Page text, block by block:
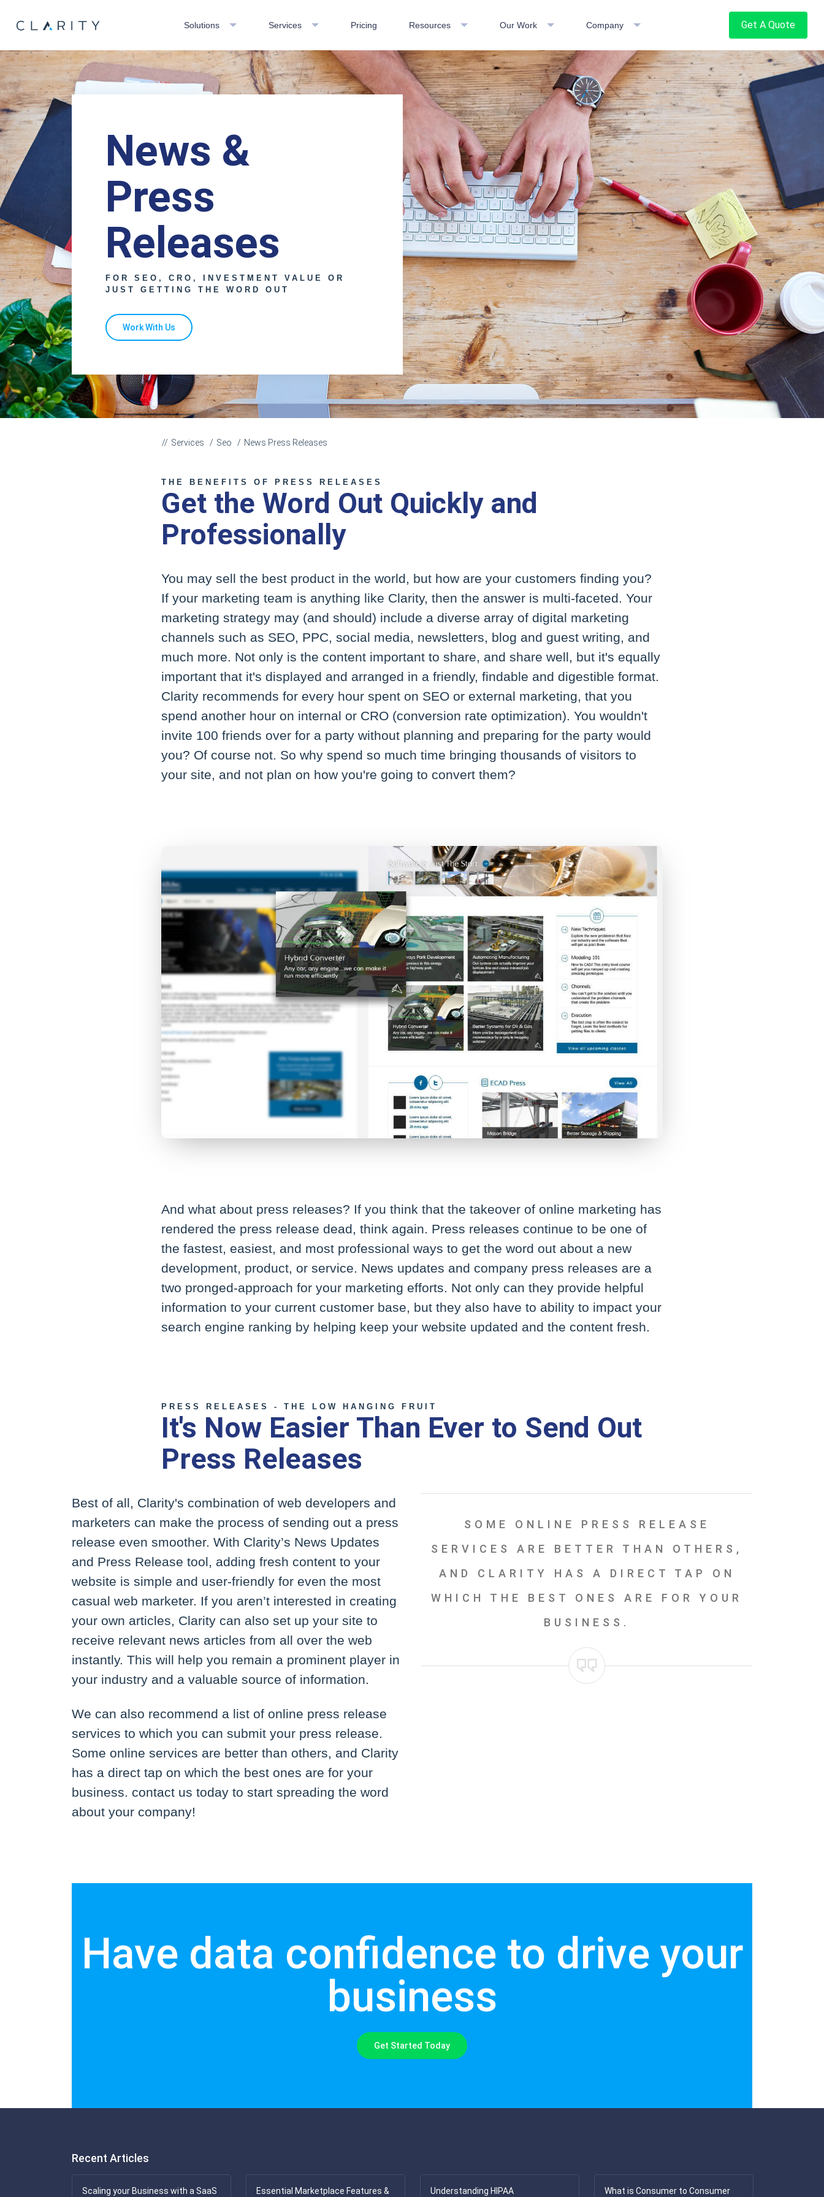
Solutions Services Pricing Resources Our Work Company Get A Quote
News &
Press
Releases
FOR SEO, CRO, INVESTMENT VALUE OR
JUST GETTING THE WORD OUT
Work With Us
Services Seo News Press Releases
THE BENEFITS OF PRESS RELEASES
Get the Word Out Quickly and
Professionally
You may sell the best product in the world, but how are your customers finding you?
If your marketing team is anything like Clarity, then the answer is multi-faceted. Your
marketing strategy may (and should) include a diverse array of digital marketing
channels such as SEO, PPC, social media, newsletters, blog and guest writing, and
much more. Not only is the content important to share, and share well, but it's equally
important that it's displayed and arranged in a friendly, findable and digestible format.
Clarity recommends for every hour spent on SEO or external marketing, that you
spend another hour on internal or CRO (conversion rate optimization). You wouldn't
invite 100 friends over for a party without planning and preparing for the party would
you? Of course not. So why spend so much time bringing thousands of visitors to
your site, and not plan on how you're going to convert them?
And what about press releases? If you think that the takeover of online marketing has
rendered the press release dead, think again. Press releases continue to be one of
the fastest, easiest, and most professional ways to get the word out about a new
development, product, or service. News updates and company press releases are a
two pronged-approach for your marketing efforts. Not only can they provide helpful
information to your current customer base, but they also have to ability to impact your
search engine ranking by helping keep your website updated and the content fresh.
PRESS RELEASES - THE LOW HANGING FRUIT
It's Now Easier Than Ever to Send Out
Press Releases
Best of all, Clarity's combination of web developers and
marketers can make the process of sending out a press
release even smoother. With Clarity’s News Updates
and Press Release tool, adding fresh content to your
website is simple and user-friendly for even the most
casual web marketer. If you aren’t interested in creating
your own articles, Clarity can also set up your site to
receive relevant news articles from all over the web
instantly. This will help you remain a prominent player in
your industry and a valuable source of information.
We can also recommend a list of online press release
services to which you can submit your press release.
Some online services are better than others, and Clarity
has a direct tap on which the best ones are for your
business. contact us today to start spreading the word
about your company!
SOME ONLINE PRESS RELEASE
SERVICES ARE BETTER THAN OTHERS,
AND CLARITY HAS A DIRECT TAP ON
WHICH THE BEST ONES ARE FOR YOUR
BUSINESS.
Have data confidence to drive your
business
Get Started Today
Recent Articles
Scaling your Business with a SaaS Essential Marketplace Features & Understanding HIPAA What is Consumer to Consumer